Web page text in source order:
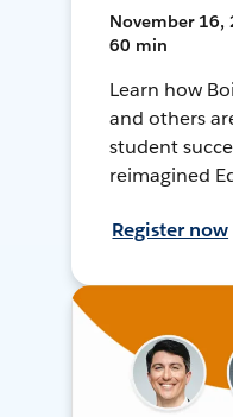
November 16,
60 min
Learn how
and others
student
reimagined
Register now